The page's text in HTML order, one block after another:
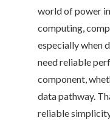
world of power
computing,
especially when
need reliable
component,
data pathway.
reliable